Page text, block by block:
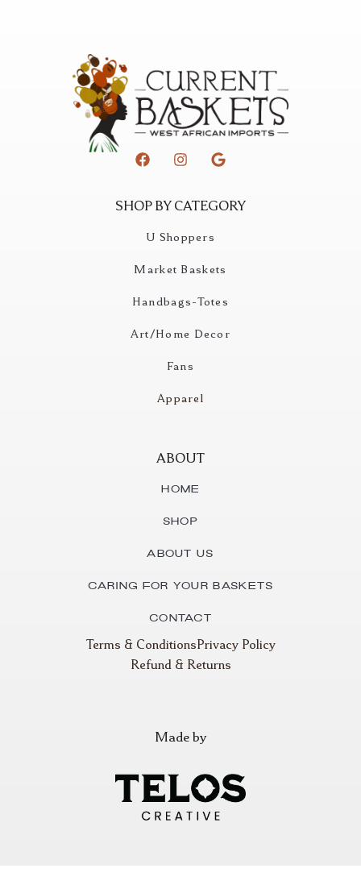
SHOP BY CATEGORY
U Shoppers
Market Baskets
Handbags-Totes
Art/Home Decor
Fans
Apparel
ABOUT
Home
Shop
About Us
Caring for Your Baskets
Contact
Terms & ConditionsPrivacy Policy
Refund & Returns
Made by